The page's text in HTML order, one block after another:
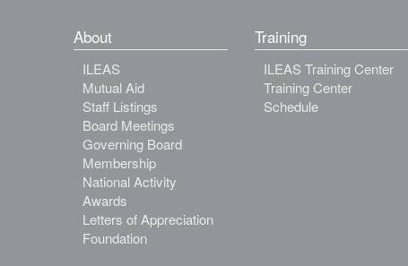
About
ILEAS
Mutual Aid
Staff Listings
Board Meetings
Governing Board
Membership
National Activity
Awards
Letters of Appreciation
Foundation
Training
ILEAS Training Center
Training Center
Schedule